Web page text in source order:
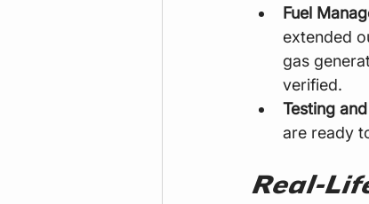
Fuel
extended
gas
verified.
Testing
are ready
Real-